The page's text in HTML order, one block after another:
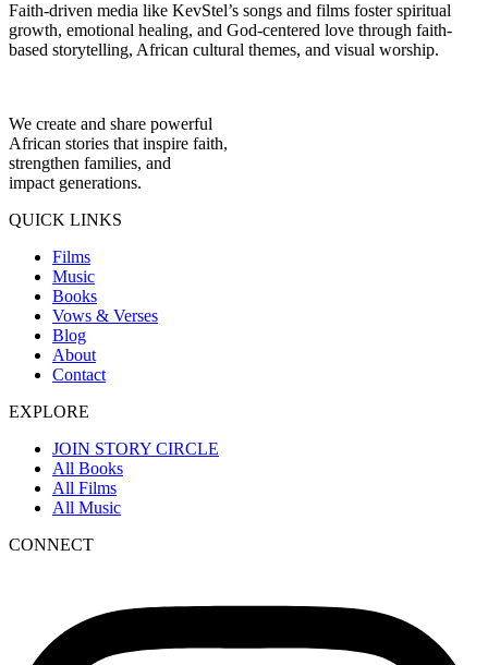
Faith-driven media like KevStel’s songs and films foster spiritual
growth, emotional healing, and God-centered love through faith-
based storytelling, African cultural themes, and visual worship.
We create and share powerful
African stories that inspire faith,
strengthen families, and
impact generations.
QUICK LINKS
Films
Music
Books
Vows & Verses
Blog
About
Contact
EXPLORE
JOIN STORY CIRCLE
All Books
All Films
All Music
CONNECT